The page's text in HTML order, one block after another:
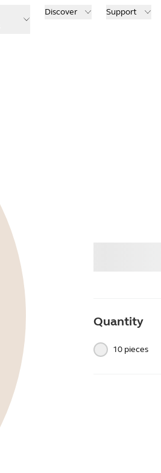
Discover Support
Quantity
10 pieces